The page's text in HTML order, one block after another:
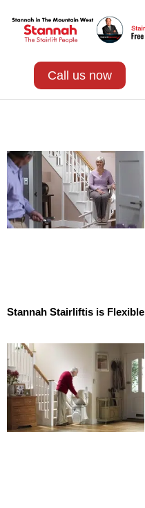
Call us now
Stannah Stairliftis is Flexible